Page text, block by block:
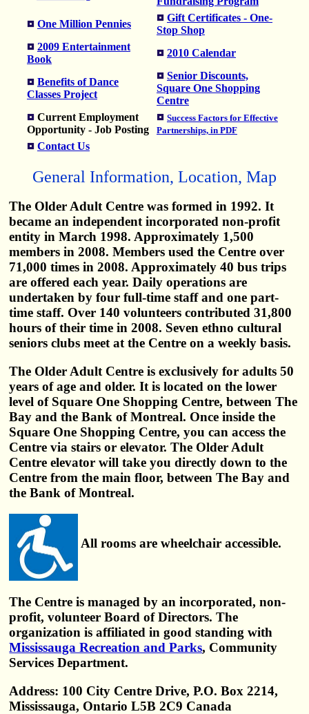
One Million Pennies
Gift Certificates - One-
Stop Shop
2009 Entertainment
Book
2010 Calendar
Benefits of Dance
Classes Project
Senior Discounts,
Square One Shopping
Centre
Current Employment
Opportunity - Job Posting
Success Factors for Effective
Partnerships, in PDF
Contact Us
General Information, Location, Map
The Older Adult Centre was formed in 1992. It
became an independent incorporated non-profit
entity in March 1998. Approximately 1,500
members in 2008. Members used the Centre over
71,000 times in 2008. Approximately 40 bus trips
are offered each year. Daily operations are
undertaken by four full-time staff and one part-
time staff. Over 140 volunteers contributed 31,800
hours of their time in 2008. Seven ethno cultural
seniors clubs meet at the Centre on a weekly basis.
The Older Adult Centre is exclusively for adults 50
years of age and older. It is located on the lower
level of Square One Shopping Centre, between The
Bay and the Bank of Montreal. Once inside the
Square One Shopping Centre, you can access the
Centre via stairs or elevator. The Older Adult
Centre elevator will take you directly down to the
Centre from the main floor, between The Bay and
the Bank of Montreal.
All rooms are wheelchair accessible.
The Centre is managed by an incorporated, non-
profit, volunteer Board of Directors. The
organization is affiliated in good standing with
Mississauga Recreation and Parks, Community
Services Department.
Address: 100 City Centre Drive, P.O. Box 2214,
Mississauga, Ontario L5B 2C9 Canada